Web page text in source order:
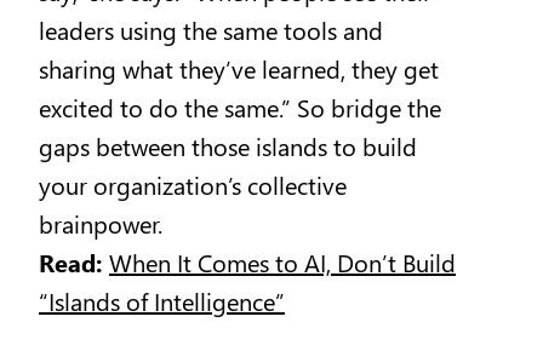
leaders using the same tools and
sharing what they’ve learned, they get
excited to do the same.” So bridge the
gaps between those islands to build
your organization’s collective
brainpower.
Read: When It Comes to AI, Don’t Build
“Islands of Intelligence”